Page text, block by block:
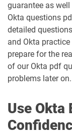
guarantee as
Okta questions
detailed
and Okta
prepare for the
of our Okta pdf
problems later on.
Use Okta